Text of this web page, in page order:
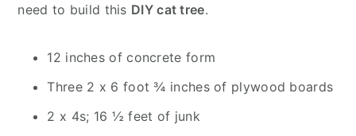
need to build this DIY cat tree.
12 inches of concrete form
Three 2 x 6 foot ¾ inches of plywood boards
2 x 4s; 16 ½ feet of junk